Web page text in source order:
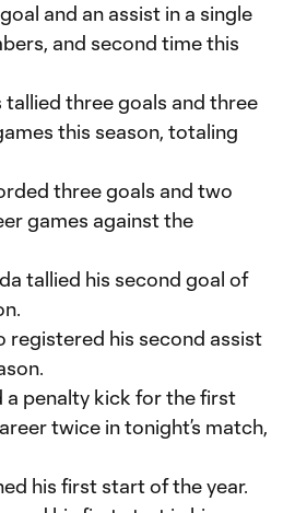
and an assist in a single
and second time this
tallied three goals and three
this season, totaling
three goals and two
games against the
tallied his second goal of
registered his second assist
a penalty kick for the first
twice in tonight’s match,
his first start of the year.